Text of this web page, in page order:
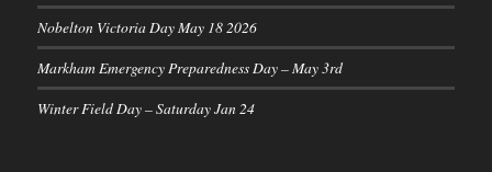
Nobelton Victoria Day May 18 2026
Markham Emergency Preparedness Day – May 3rd
Winter Field Day – Saturday Jan 24